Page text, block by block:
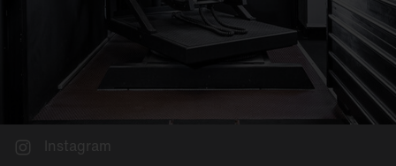
Instagram